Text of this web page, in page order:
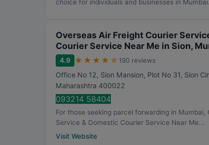
choice for individuals and businesses in
Overseas Air Freight Courier
Courier Service Near Me in Sion,
4.9 ★ ★ ★ ★ ★ 190 reviews
Office No 12, Sion Mansion, Plot No 31, Sion
Maharashtra 400022
093214 58404
For those seeking parcel forwarding in
Service & Domestic Courier Service Near Me...
Visit Website